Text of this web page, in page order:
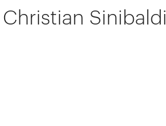
Christian Sinibaldi